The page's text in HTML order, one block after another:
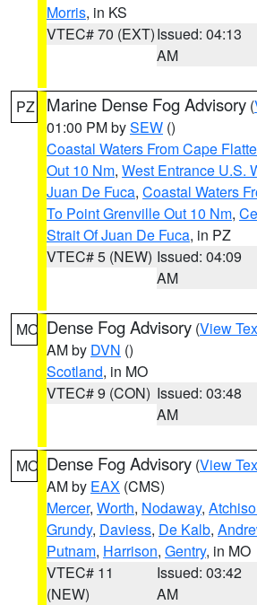
Morris, in KS
VTEC# 70 (EXT)Issued: 04:13
AM
PZ Marine Dense Fog Advisory (
01:00 PM bySEW ()
Coastal Waters From Cape
Out 10 Nm, West Entrance U.S.
Juan De Fuca, Coastal Waters
To Point Grenville Out 10 Nm,
Strait Of Juan De Fuca, in PZ
VTEC# 5 (NEW) Issued: 04:09
AM
MO Dense Fog Advisory (View
AM by DVN ()
Scotland, in MO
VTEC# 9 (CON) Issued: 03:48
AM
MO Dense Fog Advisory (View
AM by EAX (CMS)
Mercer, Worth, Nodaway,
Grundy, Daviess, De Kalb,
Putnam, Harrison, Gentry, in MO
VTEC# 11
(NEW)
Issued: 03:42
AM